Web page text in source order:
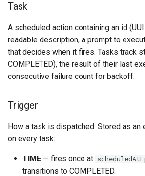
s
e
r
schedule_task Validation
Heartbeat-triggered tasks
Storage
Scheduler Lifecycle
Task
A scheduled action containing an id
readable description, a prompt to
that decides when it fires. Tasks track
COMPLETED), the result of their last
consecutive failure count for backoff.
Trigger
How a task is dispatched. Stored as an
on every task:
TIME — fires once at
transitions to COMPLETED.